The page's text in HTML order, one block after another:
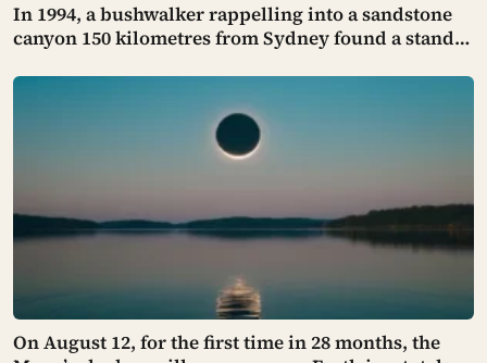
In 1994, a bushwalker rappelling into a sandstone
canyon 150 kilometres from Sydney found a stand
fossils 90 million years old, and the Wollemi pine
turned out to be a species everyone had assumed
died with the dinosaurs
On August 12, for the first time in 28 months, the